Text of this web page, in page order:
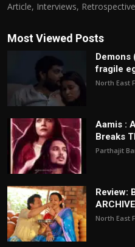
Article, Interviews,
Most Viewed Posts
fragile
North East
Aamis :
Breaks
Parthajit
Review:
ARCHIVE
North East